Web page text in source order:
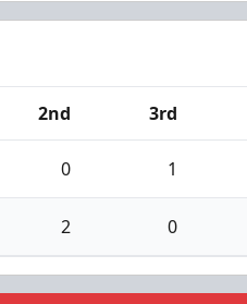
2nd 3rd
0 1
2 0